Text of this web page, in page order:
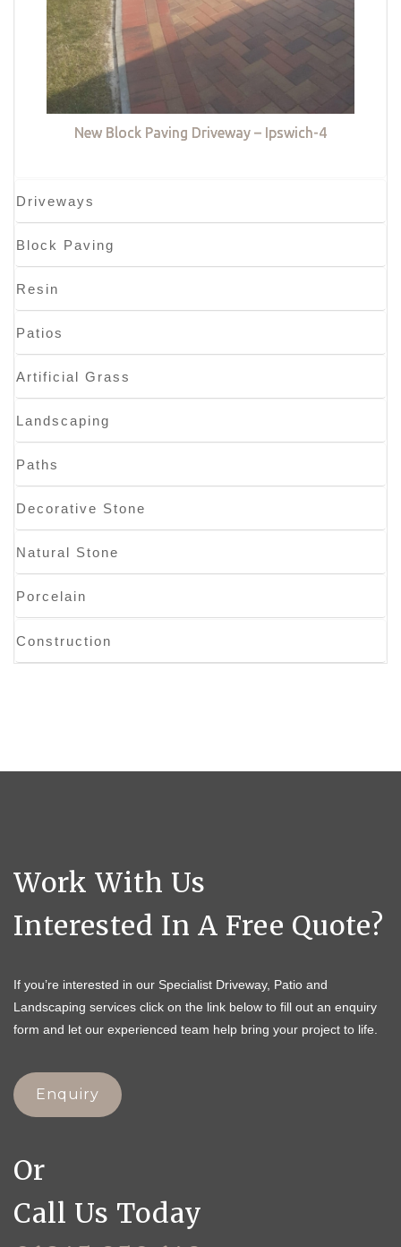
New Block Paving Driveway – Ipswich-4
Driveways
Block Paving
Resin
Patios
Artificial Grass
Landscaping
Paths
Decorative Stone
Natural Stone
Porcelain
Construction
Work With Us
Interested In A Free Quote?
If you’re interested in our Specialist Driveway, Patio and
Landscaping services click on the link below to fill out an enquiry
form and let our experienced team help bring your project to life.
Enquiry
Or
Call Us Today